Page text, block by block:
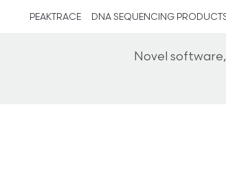
PEAKTRACE DNA SEQUENCING
Novel